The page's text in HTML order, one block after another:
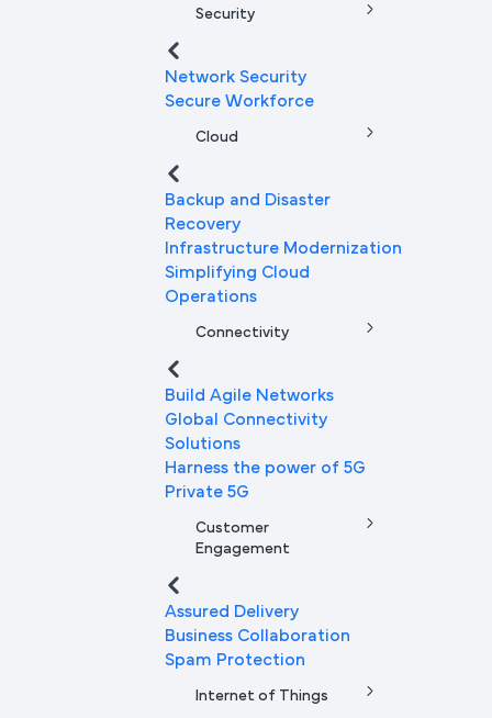
Security
Network Security
Secure Workforce
Cloud
Backup and Disaster
Recovery
Infrastructure Modernization
Simplifying Cloud
Operations
Connectivity
Build Agile Networks
Global Connectivity
Solutions
Harness the power of 5G
Private 5G
Customer
Engagement
Assured Delivery
Business Collaboration
Spam Protection
Internet of Things